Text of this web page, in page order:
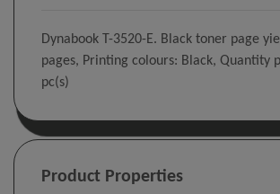
Dynabook T-3520-E. Black toner page
pages, Printing colours: Black, Quantity
pc(s)
Product Properties